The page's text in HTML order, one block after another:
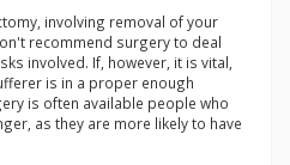
involving removal of your
recommend surgery to deal
involved. If, however, it is vital,
is in a proper enough
is often available people who
as they are more likely to have